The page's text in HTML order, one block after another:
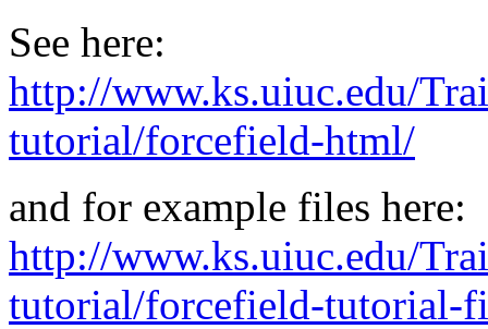
See here:
http://www.ks.uiuc.edu/
tutorial/forcefield-html/
and for example files here:
http://www.ks.uiuc.edu/
tutorial/forcefield-tutorial-